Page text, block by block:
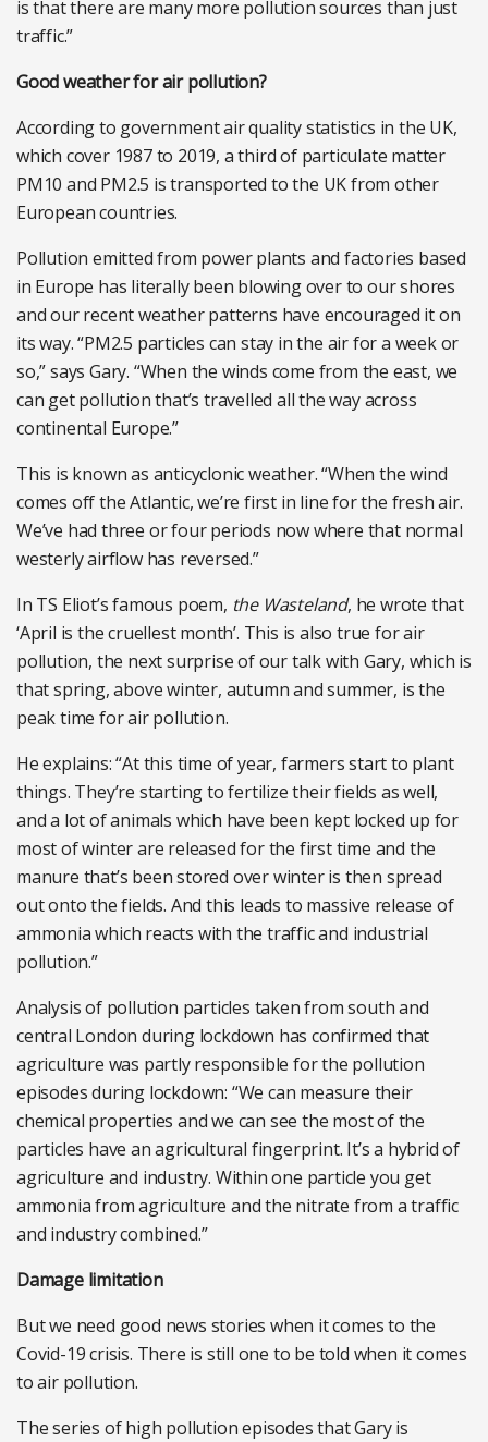
is that there are many more pollution sources than just
traffic.”
Good weather for air pollution?
According to government air quality statistics in the UK,
which cover 1987 to 2019, a third of particulate matter
PM10 and PM2.5 is transported to the UK from other
European countries.
Pollution emitted from power plants and factories based
in Europe has literally been blowing over to our shores
and our recent weather patterns have encouraged it on
its way. “PM2.5 particles can stay in the air for a week or
so,” says Gary. “When the winds come from the east, we
can get pollution that’s travelled all the way across
continental Europe.”
This is known as anticyclonic weather. “When the wind
comes off the Atlantic, we’re first in line for the fresh air.
We’ve had three or four periods now where that normal
westerly airflow has reversed.”
In TS Eliot’s famous poem, the Wasteland, he wrote that
‘April is the cruellest month’. This is also true for air
pollution, the next surprise of our talk with Gary, which is
that spring, above winter, autumn and summer, is the
peak time for air pollution.
He explains: “At this time of year, farmers start to plant
things. They’re starting to fertilize their fields as well,
and a lot of animals which have been kept locked up for
most of winter are released for the first time and the
manure that’s been stored over winter is then spread
out onto the fields. And this leads to massive release of
ammonia which reacts with the traffic and industrial
pollution.”
Analysis of pollution particles taken from south and
central London during lockdown has confirmed that
agriculture was partly responsible for the pollution
episodes during lockdown: “We can measure their
chemical properties and we can see the most of the
particles have an agricultural fingerprint. It’s a hybrid of
agriculture and industry. Within one particle you get
ammonia from agriculture and the nitrate from a traffic
and industry combined.”
Damage limitation
But we need good news stories when it comes to the
Covid-19 crisis. There is still one to be told when it comes
to air pollution.
The series of high pollution episodes that Gary is